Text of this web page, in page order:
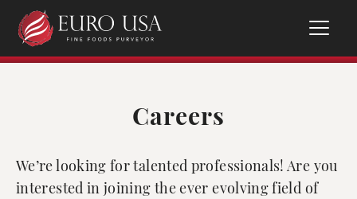
Careers
We’re looking for talented professionals! Are you
interested in joining the ever evolving field of